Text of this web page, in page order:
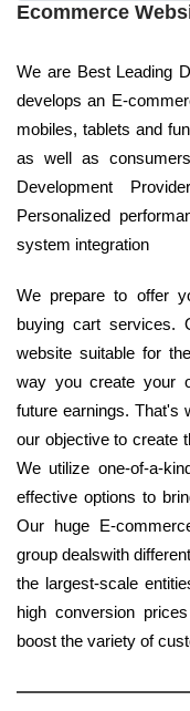
Ecommerce
We are Best Leading
develops an E-
mobiles, tablets and
as well as
Development
Personalized
system integration
We prepare to offer
buying cart services.
website suitable for
way you create your
future earnings. That's
our objective to create
We utilize one-of-a-
effective options to
Our huge E-
group dealswith
the largest-scale
high conversion
boost the variety of